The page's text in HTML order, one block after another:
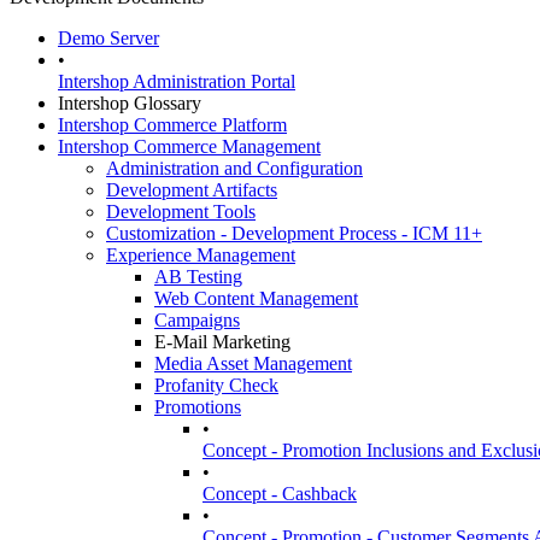
Demo Server
•
Intershop Administration Portal
Intershop Glossary
Intershop Commerce Platform
Intershop Commerce Management
Administration and Configuration
Development Artifacts
Development Tools
Customization - Development Process - ICM 11+
Experience Management
AB Testing
Web Content Management
Campaigns
E-Mail Marketing
Media Asset Management
Profanity Check
Promotions
•
Concept - Promotion Inclusions and
•
Concept - Cashback
•